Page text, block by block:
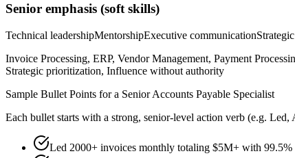
Senior emphasis (soft skills)
Technical leadershipMentorshipExecutive communication
Invoice Processing, ERP, Vendor Management, Payment
Strategic prioritization, Influence without authority
Sample Bullet Points for a Senior Accounts Payable Specialist
Each bullet starts with a strong, senior-level action verb (e.g. Led,
Led 2000+ invoices monthly totaling $5M+ with 99.5%